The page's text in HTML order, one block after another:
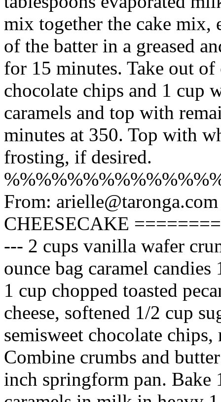
mix together the cake mix,
of the batter in a greased
for 15 minutes. Take out
chocolate chips and 1 cup
caramels and top with
minutes at 350. Top with
frosting, if desired.
From:
CHEESECAKE
--- 2 cups vanilla wafer
ounce bag caramel
1 cup chopped toasted
cheese, softened 1/2 cup
semisweet chocolate
Combine crumbs and
inch springform pan. Bake